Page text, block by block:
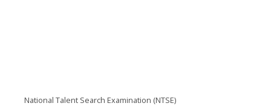
National Talent Search Examination (NTSE)